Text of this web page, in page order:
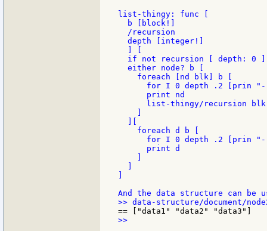
list-thingy: func [
  b [block!]
  /recursion
  depth [integer!]
  if not recursion [ depth: 0 ]
  either node? b [
    foreach [nd blk] b [
for I 0 depth .2 [prin
      print nd
list-thingy/recursion
    foreach d b [
for I 0 depth .2 [prin
      print d
>>